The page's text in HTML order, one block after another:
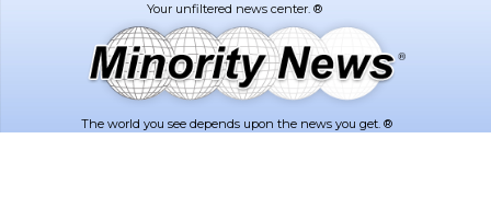
The world you see depends upon the news you get. ®